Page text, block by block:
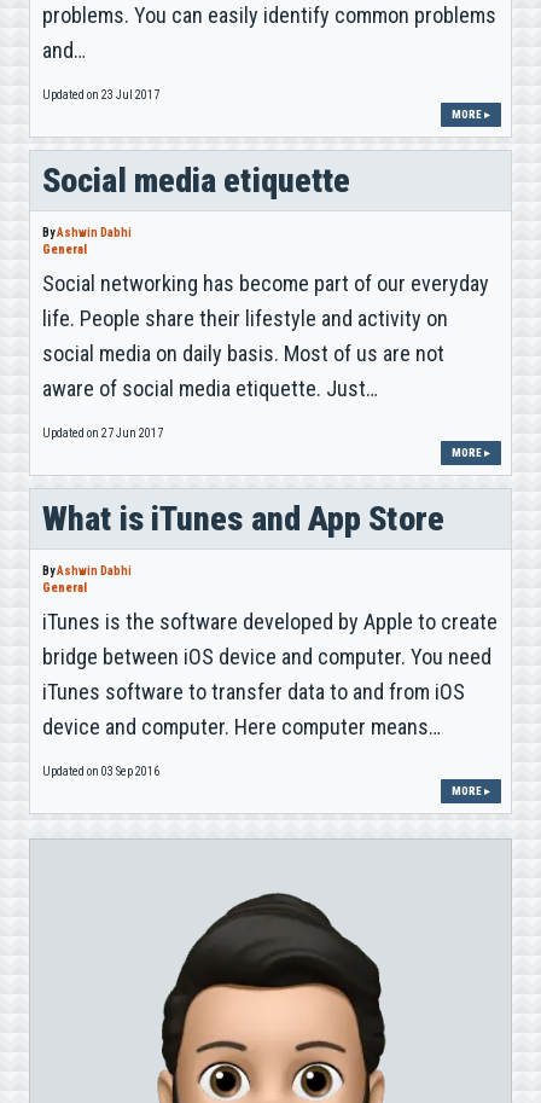
problems. You can easily identify common problems
and…
Updated on 23 Jul 2017
MORE ▸
Social media etiquette
ByAshwin Dabhi
General
Social networking has become part of our everyday
life. People share their lifestyle and activity on
social media on daily basis. Most of us are not
aware of social media etiquette. Just…
Updated on 27 Jun 2017
MORE ▸
What is iTunes and App Store
ByAshwin Dabhi
General
iTunes is the software developed by Apple to create
bridge between iOS device and computer. You need
iTunes software to transfer data to and from iOS
device and computer. Here computer means…
Updated on 03 Sep 2016
MORE ▸